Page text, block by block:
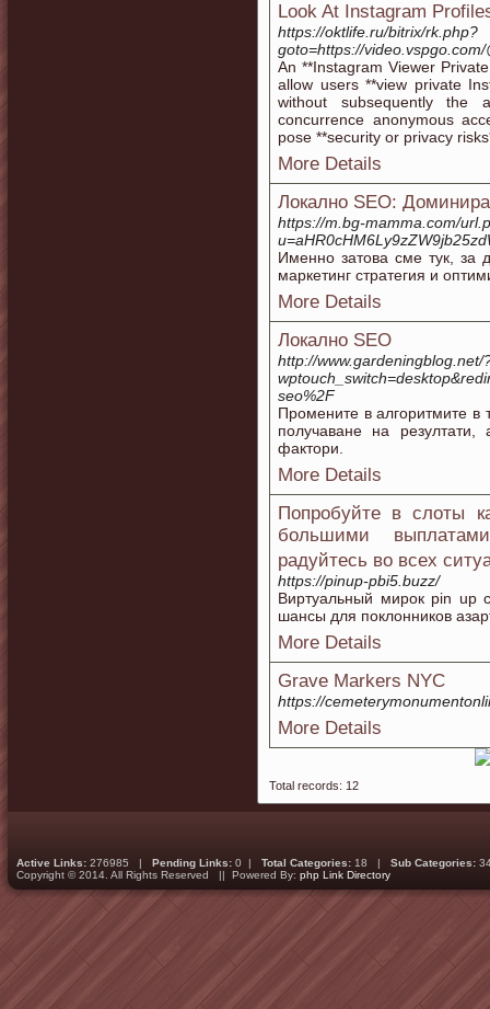
Look At Instagram
https://oktlife.ru/bitrix/rk.php?
goto=https://
An **Instagram Viewer
allow users **view private
without subsequently
concurrence anonymous
pose **security or privacy
More Details
Локално SEO:
https://m.bg-mamma.com/
Именно затова сме тук, за
маркетинг стратегия и
More Details
Локално SEO
http://www.gardeningblog.net/
seo%2F
Промените в алгоритмите в
получаване на
фактори.
More Details
Попробуйте в слоты
большими
радуйтесь во всех
https://pinup-pbi5.buzz/
Виртуальный мирок pin up
шансы для поклонников
More Details
Grave Markers NYC
https://
More Details
Total records: 12
Active Links: 276985 | Pending Links: 0 | Total Categories: 18 | Sub Categories:
Copyright © 2014. All Rights Reserved || Powered By: php Link Directory